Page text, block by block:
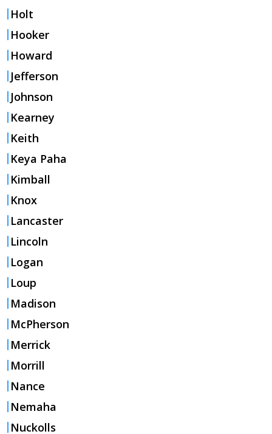
Holt
Hooker
Howard
Jefferson
Johnson
Kearney
Keith
Keya Paha
Kimball
Knox
Lancaster
Lincoln
Logan
Loup
Madison
McPherson
Merrick
Morrill
Nance
Nemaha
Nuckolls